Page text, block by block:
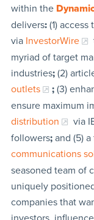
within the
delivers:(1) access
via InvestorWire
myriad of target
industries;(2)
outlets
;(3)
ensure maximum
distribution
via
followers;and (5) a
communications
seasoned team of
uniquely
companies that